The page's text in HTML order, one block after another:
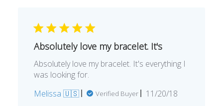
Absolutely love my bracelet. It's
Absolutely love my bracelet. It's everything I
was looking for.
Melissa 🇺🇸
Verified Buyer
Published
11/20/18